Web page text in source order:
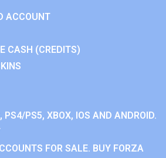
ACCOUNT
CASH (CREDITS)
PS4/PS5, XBOX, IOS AND ANDROID.
FOR SALE. BUY FORZA